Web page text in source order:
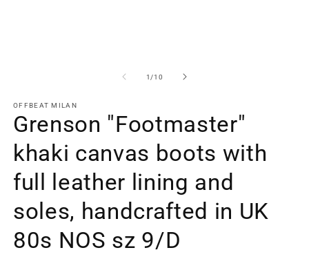
1 /of
10
OFFBEAT MILAN
Grenson "Footmaster"
khaki canvas boots with
full leather lining and
soles, handcrafted in UK
80s NOS sz 9/D